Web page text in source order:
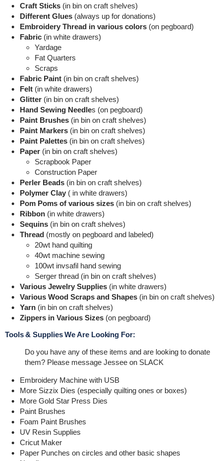
Craft Sticks(in bin on craft shelves)
Different Glues(always up for donations)
Embroidery Thread in various colors (on pegboard)
Fabric(in white drawers)
Yardage
Fat Quarters
Scraps
Fabric Paint(in bin on craft shelves)
Felt(in white drawers)
Glitter(in bin on craft shelves)
Hand Sewing Needles (on pegboard)
Paint Brushes(in bin on craft shelves)
Paint Markers(in bin on craft shelves)
Paint Palettes(in bin on craft shelves)
Paper(in bin on craft shelves)
Scrapbook Paper
Construction Paper
Perler Beads(in bin on craft shelves)
Polymer Clay( in white drawers)
Pom Poms of various sizes(in bin on craft shelves)
Ribbon(in white drawers)
Sequins(in bin on craft shelves)
Thread(mostly on pegboard and labeled)
20wt hand quilting
40wt machine sewing
100wt invsafil hand sewing
Serger thread (in bin on craft shelves)
Various Jewelry Supplies(in white drawers)
Various Wood Scraps and Shapes(in bin on craft shelves)
Yarn(in bin on craft shelves)
Zippers in Various Sizes(on pegboard)
Tools & Supplies We Are Looking For:
Do you have any of these items and are looking to donate
them? Please message Jessee on SLACK
Embroidery Machine with USB
More Sizzix Dies (especially quilting ones or boxes)
More Gold Star Press Dies
Paint Brushes
Foam Paint Brushes
UV Resin Supplies
Cricut Maker
Paper Punches on circles and other basic shapes